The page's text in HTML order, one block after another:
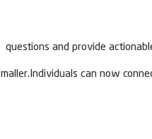
and provide
can now